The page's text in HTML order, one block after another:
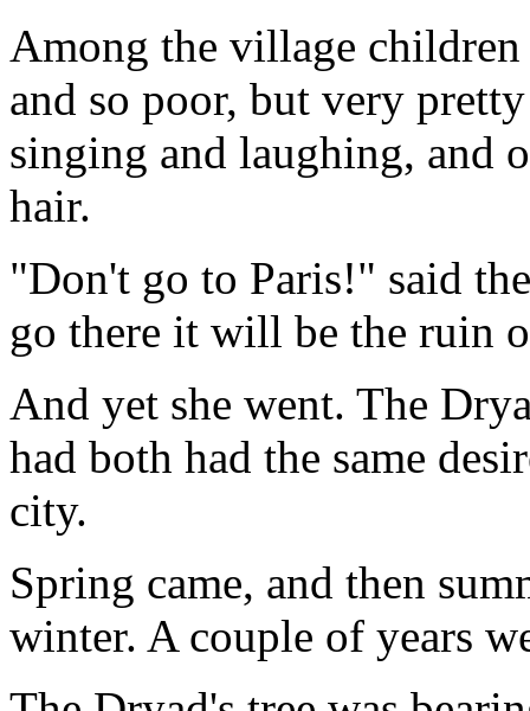
Among the village
and so poor, but very
singing and laughing, and
hair.
"Don't go to Paris!" said
go there it will be the ruin
And yet she went. The
had both had the same
city.
Spring came, and then
winter. A couple of years